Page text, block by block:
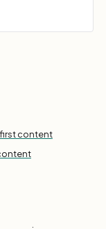
content